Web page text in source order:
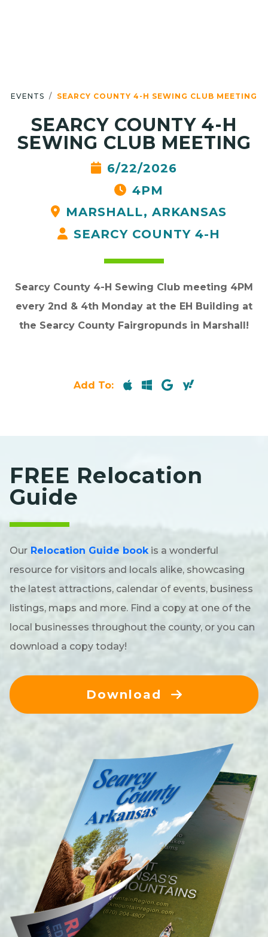
EVENTS SEARCY COUNTY 4-H SEWING CLUB MEETING
SEARCY COUNTY 4-H
SEWING CLUB MEETING
6/22/2026
4PM
MARSHALL, ARKANSAS
SEARCY COUNTY 4-H
Searcy County 4-H Sewing Club meeting 4PM
every 2nd & 4th Monday at the EH Building at
the Searcy County Fairgropunds in Marshall!
Add To:
FREE Relocation
Guide
Our Relocation Guide bookis a wonderful
resource for visitors and locals alike, showcasing
the latest attractions, calendar of events, business
listings, maps and more. Find a copy at one of the
local businesses throughout the county, or you can
download a copy today!
Download